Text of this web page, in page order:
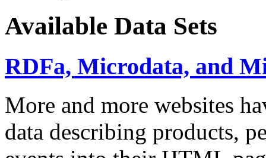
Available Data Sets
RDFa, Microdata, and
More and more websites
data describing products,